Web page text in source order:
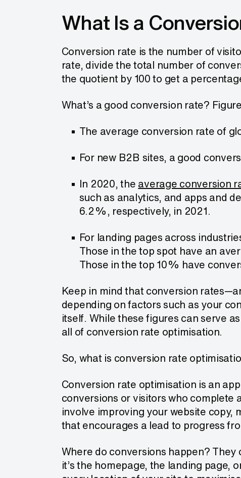
What Is a
Conversion rate is the number of
rate, divide the total number of
the quotient by 100 to get a
What’s a good conversion rate?
The average conversion rate of
For new B2B sites, a good
In 2020, the average conversion
such as analytics, and apps and
6.2%, respectively, in 2021.
For landing pages across
Those in the top spot have an
Those in the top 10% have
Keep in mind that conversion
depending on factors such as your
itself. While these figures can serve
all of conversion rate optimisation.
So, what is conversion rate
Conversion rate optimisation is an
conversions or visitors who complete
involve improving your website copy,
that encourages a lead to progress
Where do conversions happen?
it’s the homepage, the landing page,